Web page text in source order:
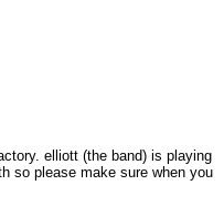
elliott (the band) is playing
so please make sure when you